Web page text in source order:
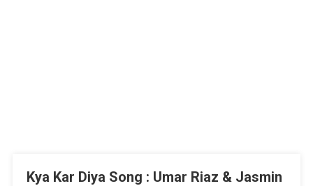
Kya Kar Diya Song : Umar Riaz & Jasmin